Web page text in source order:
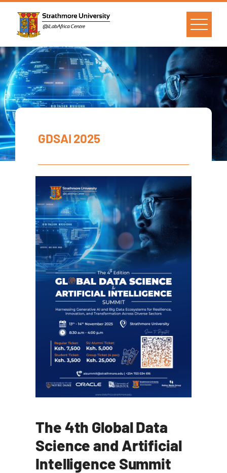
GDSAI 2025
The 4th Global Data
Science and Artificial
Intelligence Summit